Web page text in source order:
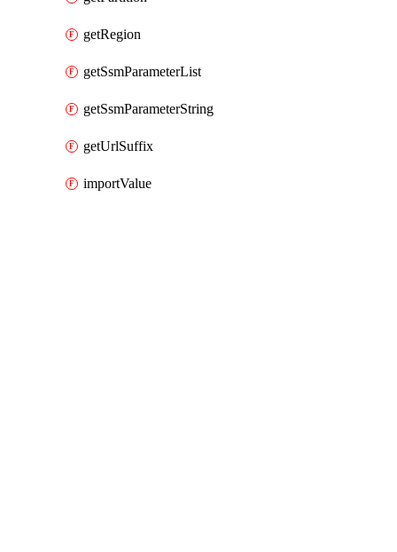
getRegion
getSsmParameterList
getSsmParameterString
getUrlSuffix
importValue